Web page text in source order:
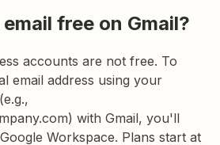
free on Gmail?
accounts are not free. To
email address using your
with Gmail, you'll
Workspace. Plans start at